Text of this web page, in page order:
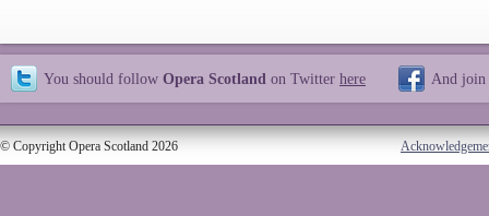
You should follow Opera Scotland on Twitter here And join
© Copyright Opera Scotland 2026